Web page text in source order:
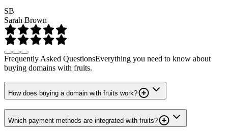
SB
Sarah Brown
Frequently Asked QuestionsEverything you need to know about
buying domains with fruits.
How does buying a domain with fruits work?
Which payment methods are integrated with fruits?